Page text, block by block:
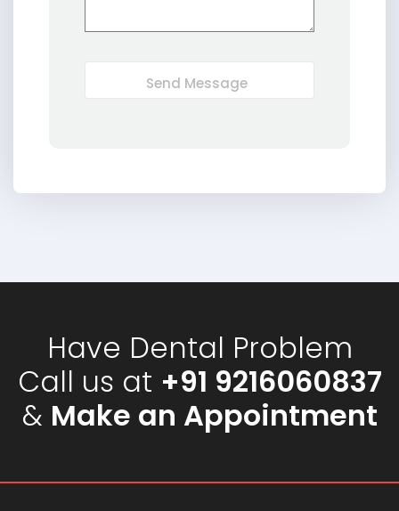
Have Dental Problem
Call us at +91 9216060837
& Make an Appointment